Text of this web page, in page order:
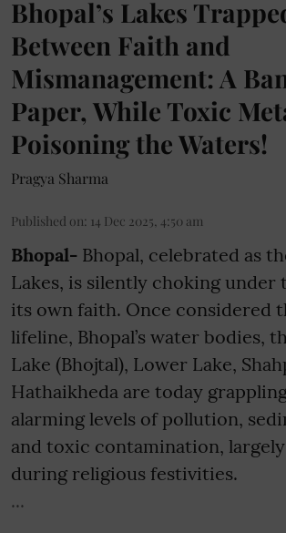
Bhopal’s Lakes
Between Faith and
Mismanagement: A
Paper, While Toxic
Poisoning the Waters!
Pragya Sharma
Published on: 14 Dec 2025, 4:50 am
Bhopal- Bhopal, celebrated as
Lakes, is silently choking under
its own faith. Once considered
lifeline, Bhopal’s water bodies,
Lake (Bhojtal), Lower Lake,
Hathaikheda are today
alarming levels of pollution,
and toxic contamination,
during religious festivities.
...